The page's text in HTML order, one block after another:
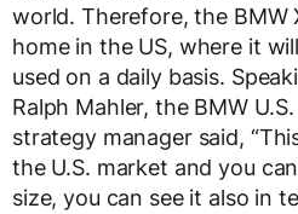
world. Therefore, the BMW
home in the US, where it
used on a daily basis.
Ralph Mahler, the BMW
strategy manager said,
the U.S. market and you
size, you can see it also in